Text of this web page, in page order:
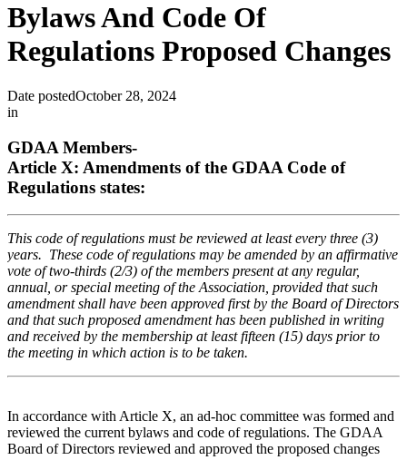
Bylaws And Code Of
Regulations Proposed Changes
Date postedOctober 28, 2024
in
GDAA Members-
Article X: Amendments of the GDAA Code of
Regulations states:
This code of regulations must be reviewed at least every three (3)
years. These code of regulations may be amended by an affirmative
vote of two-thirds (2/3) of the members present at any regular,
annual, or special meeting of the Association, provided that such
amendment shall have been approved first by the Board of Directors
and that such proposed amendment has been published in writing
and received by the membership at least fifteen (15) days prior to
the meeting in which action is to be taken.
In accordance with Article X, an ad-hoc committee was formed and
reviewed the current bylaws and code of regulations. The GDAA
Board of Directors reviewed and approved the proposed changes